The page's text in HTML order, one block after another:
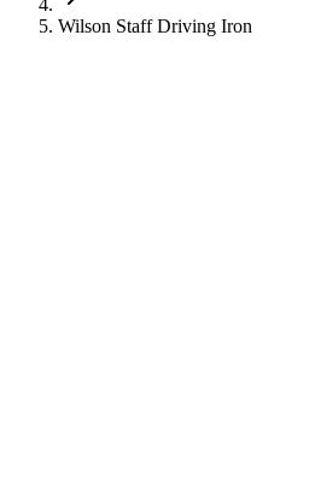
Wilson Staff Driving Iron